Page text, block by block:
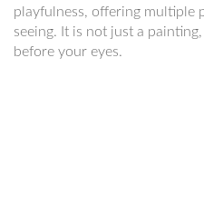
playfulness, offering multiple
seeing. It is not just a
before your eyes.